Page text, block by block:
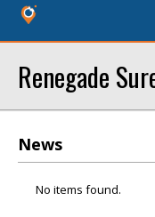
Renegade
News
No items found.